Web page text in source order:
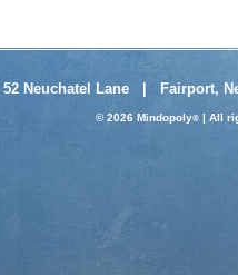
52 Neuchatel Lane | Fairport,
© 2026 Mindopoly®| All